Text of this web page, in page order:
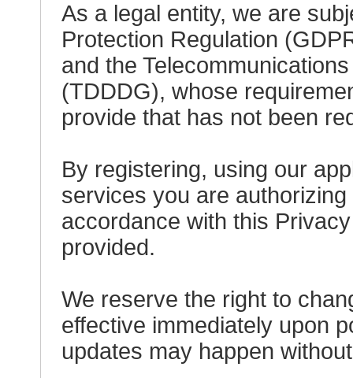
As a legal entity, we are
Protection Regulation
and the
(TDDDG), whose
provide that has not been
By registering, using our
services you are
accordance with this
provided.
We reserve the right to
effective immediately upon
updates may happen